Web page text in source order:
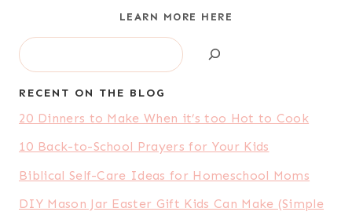
LEARN MORE HERE
Search
RECENT ON THE BLOG
20 Dinners to Make When it’s too Hot to Cook
10 Back-to-School Prayers for Your Kids
Biblical Self-Care Ideas for Homeschool Moms
DIY Mason Jar Easter Gift Kids Can Make (Simple